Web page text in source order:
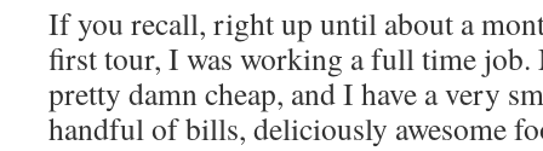
If you recall, right up until about a
first tour, I was working a full time
pretty damn cheap, and I have a very
handful of bills, deliciously awesome